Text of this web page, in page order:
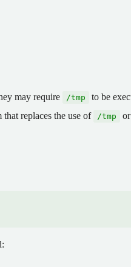
may require /tmp
to be
replaces the use of
/tmp